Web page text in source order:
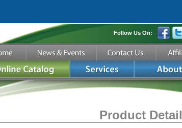
Follow Us On:
Product Detail